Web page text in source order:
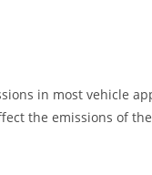
in most vehicle
the emissions of